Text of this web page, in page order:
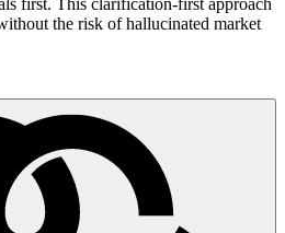
the risk of hallucinated market